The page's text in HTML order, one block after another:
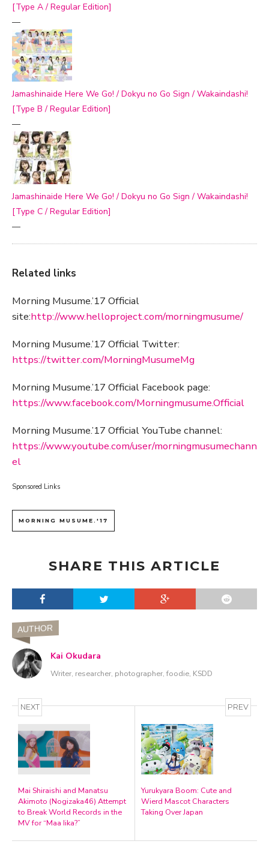
[Type A / Regular Edition]
—
Jamashinaide Here We Go! / Dokyu no Go Sign / Wakaindashi!
[Type B / Regular Edition]
—
Jamashinaide Here We Go! / Dokyu no Go Sign / Wakaindashi!
[Type C / Regular Edition]
—
Related links
Morning Musume.’17 Official
site:http://www.helloproject.com/morningmusume/
Morning Musume.’17 Official Twitter:
https://twitter.com/MorningMusumeMg
Morning Musume.’17 Official Facebook page:
https://www.facebook.com/Morningmusume.Official
Morning Musume.’17 Official YouTube channel:
https://www.youtube.com/user/morningmusumechann
el
Sponsored Links
MORNING MUSUME.'17
SHARE THIS ARTICLE
AUTHOR
Kai Okudara
Writer, researcher, photographer, foodie, KSDD
NEXT
Mai Shiraishi and Manatsu
Akimoto (Nogizaka46) Attempt
to Break World Records in the
MV for “Maa Iika?”
PREV
Yurukyara Boom: Cute and
Wierd Mascot Characters
Taking Over Japan